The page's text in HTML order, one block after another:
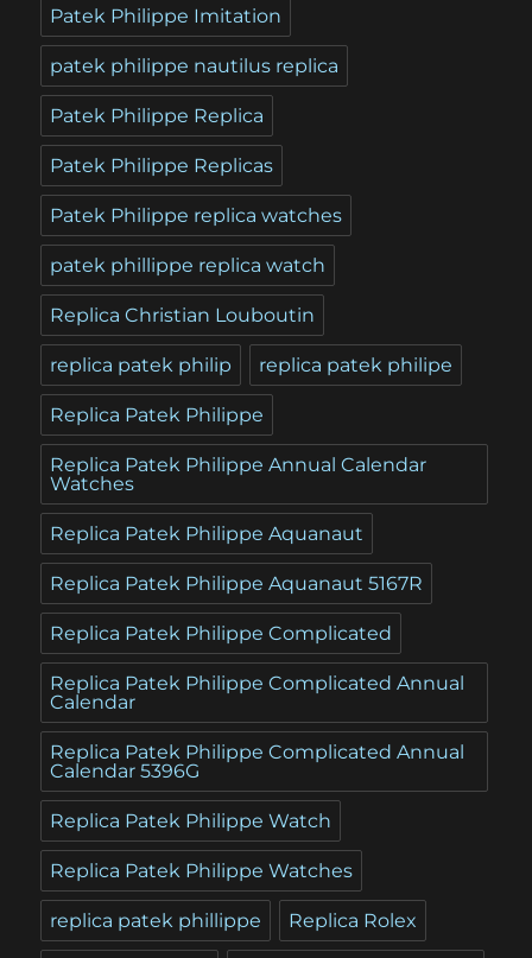
Patek Philippe Imitation
patek philippe nautilus replica
Patek Philippe Replica
Patek Philippe Replicas
Patek Philippe replica watches
patek phillippe replica watch
Replica Christian Louboutin
replica patek philip replica patek philipe
Replica Patek Philippe
Replica Patek Philippe Annual Calendar
Watches
Replica Patek Philippe Aquanaut
Replica Patek Philippe Aquanaut 5167R
Replica Patek Philippe Complicated
Replica Patek Philippe Complicated Annual
Calendar
Replica Patek Philippe Complicated Annual
Calendar 5396G
Replica Patek Philippe Watch
Replica Patek Philippe Watches
replica patek phillippe Replica Rolex